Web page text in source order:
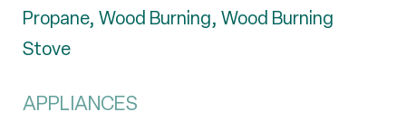
Propane, Wood Burning, Wood Burning
Stove
APPLIANCES